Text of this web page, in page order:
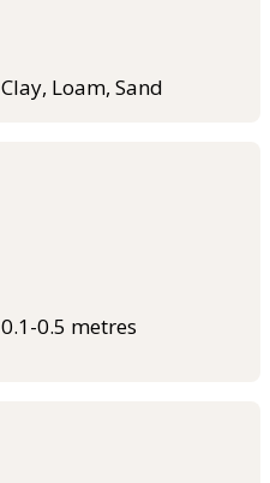
Clay, Loam, Sand
0.1-0.5 metres